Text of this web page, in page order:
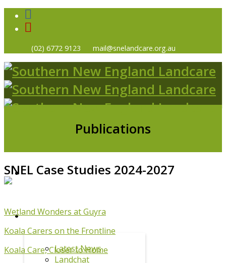
(02) 6772 9123 mail@snelandcare.org.au
HOME
NEWS
Latest News
Landchat
Publications
SNEL Case Studies 2024-2027
Wetland Wonders at Guyra
Koala Carers on the Frontline
Koala Care, Closer to Home